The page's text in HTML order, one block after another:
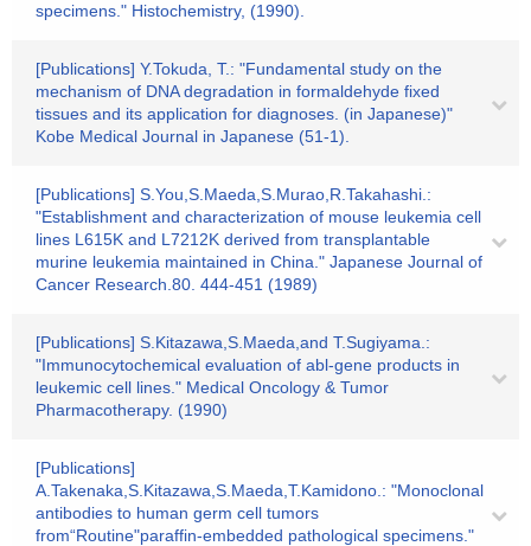
specimens." Histochemistry, (1990).
[Publications] Y.Tokuda, T.: "Fundamental study on the
mechanism of DNA degradation in formaldehyde fixed
tissues and its application for diagnoses. (in Japanese)"
Kobe Medical Journal in Japanese (51-1).
[Publications] S.You,S.Maeda,S.Murao,R.Takahashi.:
"Establishment and characterization of mouse leukemia cell
lines L615K and L7212K derived from transplantable
murine leukemia maintained in China." Japanese Journal of
Cancer Research.80. 444-451 (1989)
[Publications] S.Kitazawa,S.Maeda,and T.Sugiyama.:
"Immunocytochemical evaluation of abl-gene products in
leukemic cell lines." Medical Oncology & Tumor
Pharmacotherapy. (1990)
[Publications]
A.Takenaka,S.Kitazawa,S.Maeda,T.Kamidono.: "Monoclonal
antibodies to human germ cell tumors
from“Routine"paraffin-embedded pathological specimens."